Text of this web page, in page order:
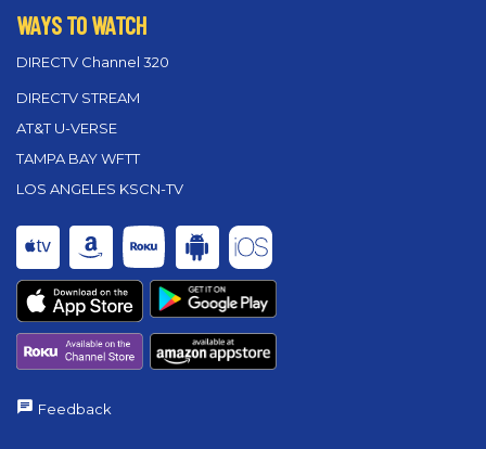
WAYS TO WATCH
DIRECTV Channel 320
DIRECTV STREAM
AT&T U-VERSE
TAMPA BAY WFTT
LOS ANGELES KSCN-TV
Feedback